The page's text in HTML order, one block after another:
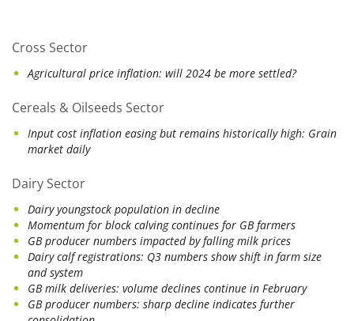
Cross Sector
Agricultural price inflation: will 2024 be more settled?
Cereals & Oilseeds Sector
Input cost inflation easing but remains historically high: Grain
market daily
Dairy Sector
Dairy youngstock population in decline
Momentum for block calving continues for GB farmers
GB producer numbers impacted by falling milk prices
Dairy calf registrations: Q3 numbers show shift in farm size
and system
GB milk deliveries: volume declines continue in February
GB producer numbers: sharp decline indicates further